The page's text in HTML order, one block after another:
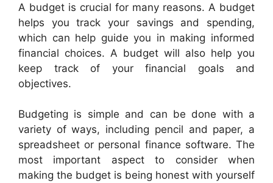
A budget is crucial for many reasons. A budget
helps you track your savings and spending,
which can help guide you in making informed
financial choices. A budget will also help you
keep track of your financial goals and
objectives.
Budgeting is simple and can be done with a
variety of ways, including pencil and paper, a
spreadsheet or personal finance software. The
most important aspect to consider when
making the budget is being honest with yourself